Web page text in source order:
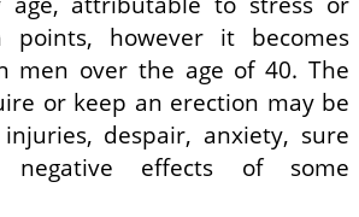
points, however it becomes
men over the age of 40. The
or keep an erection may be
despair, anxiety, sure
negative effects of some